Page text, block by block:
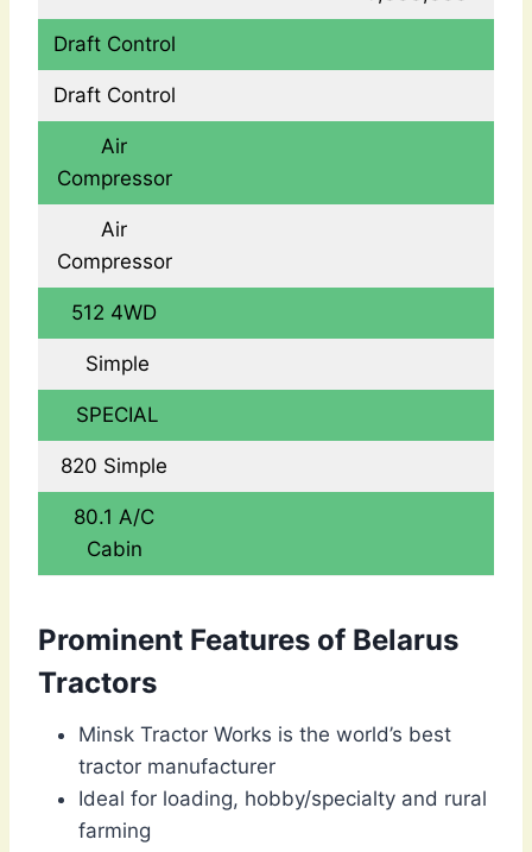
Draft Control
Draft Control
Air
Compressor
Air
Compressor
512 4WD
Simple
SPECIAL
820 Simple
80.1 A/C
Cabin
Prominent Features of Belarus
Tractors
Minsk Tractor Works is the world’s best
tractor manufacturer
Ideal for loading, hobby/specialty and rural
farming